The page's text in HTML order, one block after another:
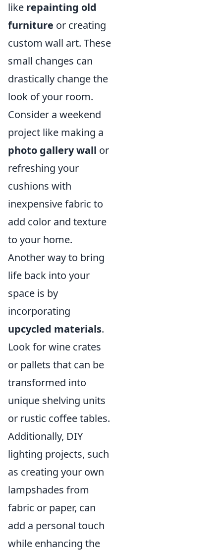
like repainting old
furniture or creating
custom wall art. These
small changes can
drastically change the
look of your room.
Consider a weekend
project like making a
photo gallery wall or
refreshing your
cushions with
inexpensive fabric to
add color and texture
to your home.
Another way to bring
life back into your
space is by
incorporating
upcycled materials.
Look for wine crates
or pallets that can be
transformed into
unique shelving units
or rustic coffee tables.
Additionally, DIY
lighting projects, such
as creating your own
lampshades from
fabric or paper, can
add a personal touch
while enhancing the